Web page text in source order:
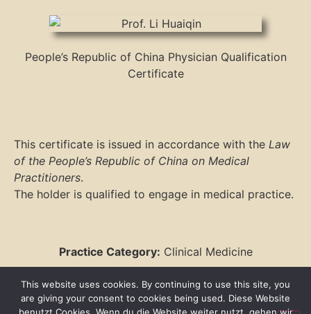
People’s Republic of China Physician Qualification
Certificate
This certificate is issued in accordance with the Law
of the People’s Republic of China on Medical
Practitioners.
The holder is qualified to engage in medical practice.
Practice Category: Clinical Medicine
Practice Scope:
Internal Medicine
This website uses cookies. By continuing to use this site, you
are giving your consent to cookies being used. Diese Website